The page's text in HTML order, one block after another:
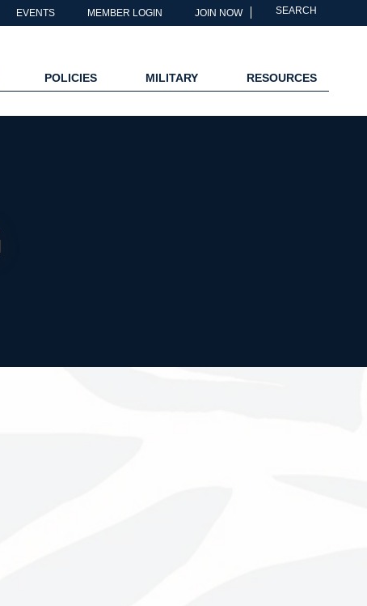
EVENTS MEMBER LOGIN JOIN NOW SEARCH
POLICIES MILITARY RESOURCES